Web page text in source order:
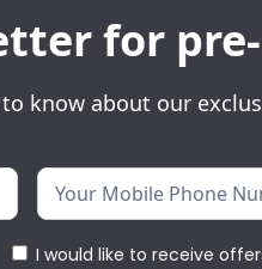
for
know about our
I would like to receive